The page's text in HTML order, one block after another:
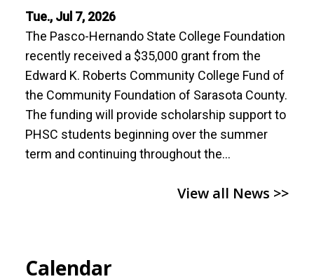
Tue., Jul 7, 2026
The Pasco-Hernando State College Foundation
recently received a $35,000 grant from the
Edward K. Roberts Community College Fund of
the Community Foundation of Sarasota County.
The funding will provide scholarship support to
PHSC students beginning over the summer
term and continuing throughout the…
View all News >>
Calendar